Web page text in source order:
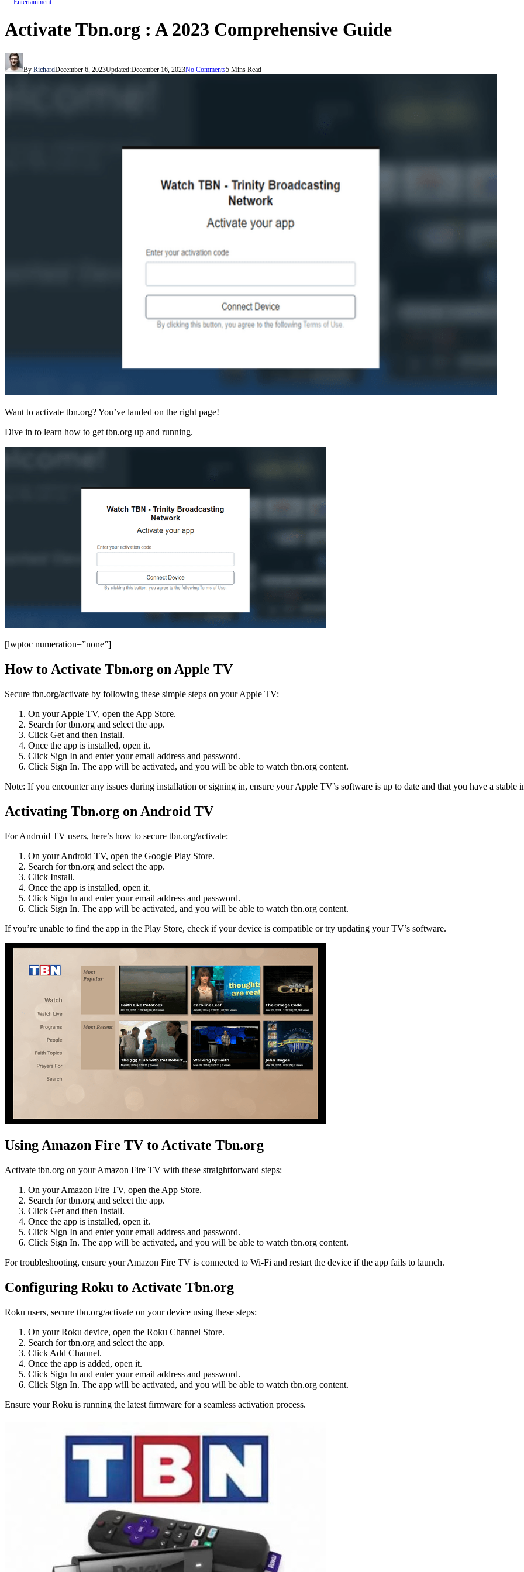
Entertainment
Activate Tbn.org : A 2023 Comprehensive Guide
By RichardDecember 6, 2023Updated:December 16, 2023No Comments5 Mins Read
Want to activate tbn.org? You’ve landed on the right page!
Dive in to learn how to get tbn.org up and running.
[lwptoc numeration=”none”]
How to Activate Tbn.org on Apple TV
Secure tbn.org/activate by following these simple steps on your Apple TV:
On your Apple TV, open the App Store.
Search for tbn.org and select the app.
Click Get and then Install.
Once the app is installed, open it.
Click Sign In and enter your email address and password.
Click Sign In. The app will be activated, and you will be able to watch tbn.org content.
Note: If you encounter any issues during installation or signing in, ensure your Apple TV’s software is up to date and that you have a stable
Activating Tbn.org on Android TV
For Android TV users, here’s how to secure tbn.org/activate:
On your Android TV, open the Google Play Store.
Search for tbn.org and select the app.
Click Install.
Once the app is installed, open it.
Click Sign In and enter your email address and password.
Click Sign In. The app will be activated, and you will be able to watch tbn.org content.
If you’re unable to find the app in the Play Store, check if your device is compatible or try updating your TV’s software.
Using Amazon Fire TV to Activate Tbn.org
Activate tbn.org on your Amazon Fire TV with these straightforward steps:
On your Amazon Fire TV, open the App Store.
Search for tbn.org and select the app.
Click Get and then Install.
Once the app is installed, open it.
Click Sign In and enter your email address and password.
Click Sign In. The app will be activated, and you will be able to watch tbn.org content.
For troubleshooting, ensure your Amazon Fire TV is connected to Wi-Fi and restart the device if the app fails to launch.
Configuring Roku to Activate Tbn.org
Roku users, secure tbn.org/activate on your device using these steps:
On your Roku device, open the Roku Channel Store.
Search for tbn.org and select the app.
Click Add Channel.
Once the app is added, open it.
Click Sign In and enter your email address and password.
Click Sign In. The app will be activated, and you will be able to watch tbn.org content.
Ensure your Roku is running the latest firmware for a seamless activation process.